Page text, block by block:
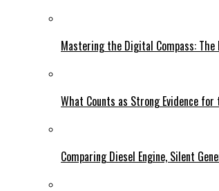
Mastering the Digital Compass: The
What Counts as Strong Evidence for
Comparing Diesel Engine, Silent